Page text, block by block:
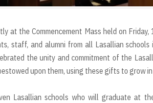
at the Commencement Mass held on
staff, and alumni from all Lasallian schools
the unity and commitment of the
upon them, using these gifts to grow
Lasallian schools who will graduate at